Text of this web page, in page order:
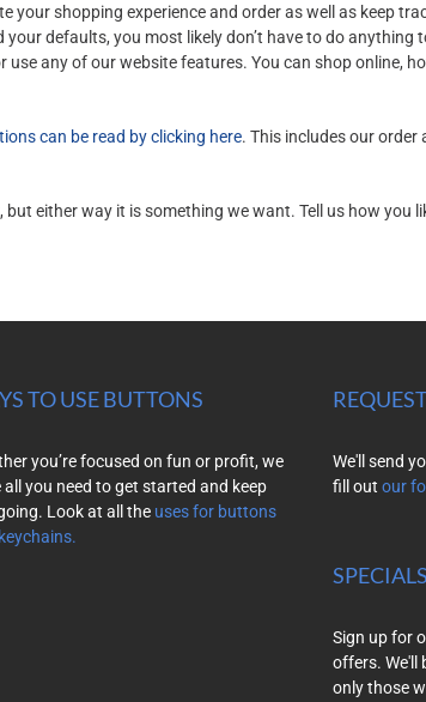
your shopping experience and order as well as keep
your defaults, you most likely don’t have to do
any of our website features. You can shop online,
can be read by clicking here. This includes our
either way it is something we want. Tell us how you
TO USE BUTTONS
you’re focused on fun or profit, we
all you need to get started and keep
Look at all the uses for buttons
We'll send
fill out our
Sign up for
offers. We'll
only those